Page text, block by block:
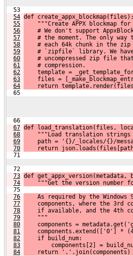
  53
54 def create_appx_blockmap(files):
55
"""Create APPX blockmap
56
# We don't support
57
# the moment. The only way
58
# each 64k chunk in the
59
# `zipfile` library. We
60
# uncompressed zip file
61
    # compression.
62
template =
63
files =
64
return
  65
  66
67 def load_translation(files,
68
"""Load translation
69
path = '{}/_locales/{}/
70
return
  71
  72
73 def get_appx_version(metadata,
74
"""Get the version number
  75
76
As required by the Windows
77
components, where the 3rd
78
if available, and the 4th
79
    """
80
components =
81
components.extend(['0'] *
82
    if build_num:
83
components[2] =
84
    return '.'.join(components)